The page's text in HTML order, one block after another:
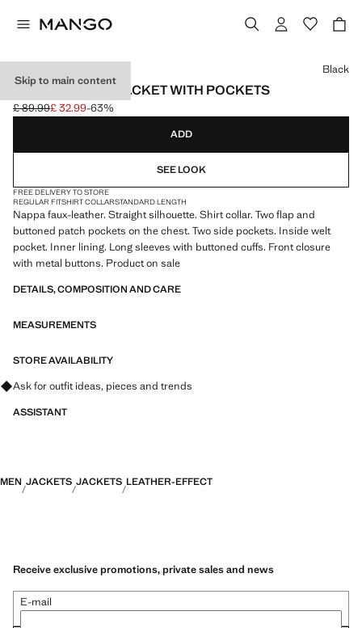
Skip to main content
FAUX-LEATHER JACKET WITH POCKETS
Initial price struck through [£ 89.99 ]
£ 89.99
Current price [£ 32.99 ]
£ 32.99-63%
Select a colour
Black
ADD
SEE LOOK
FREE DELIVERY TO STORE
REGULAR FITSHIRT COLLARSTANDARD LENGTH
Nappa faux-leather. Straight silhouette. Shirt collar. Two flap and
buttoned patch pockets on the chest. Two side pockets. Inside welt
pocket. Inner lining. Long sleeves with buttoned cuffs. Front closure
with metal buttons. Product on sale
DETAILS, COMPOSITION AND CARE
MEASUREMENTS
STORE AVAILABILITY
Ask for outfit ideas, pieces and trends
ASSISTANT
MEN JACKETS JACKETS LEATHER-EFFECT
Receive exclusive promotions, private sales and news
E-mail